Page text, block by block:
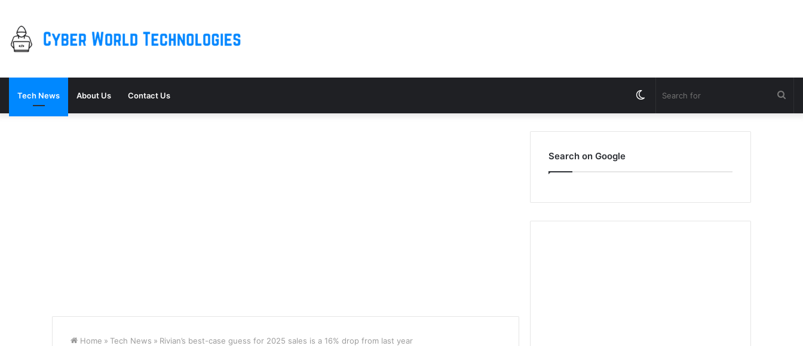
Tech News About Us Contact Us Switch
skin
Home » Tech News » Rivian’s best-case guess for 2025 sales is a 16% drop from last year
Search on Google